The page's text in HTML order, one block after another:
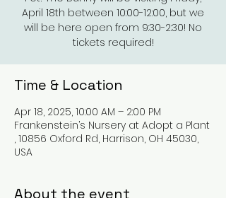
April 18th between 10:00-12:00, but we
will be here open from 9:30-2:30! No
tickets required!
Time & Location
Apr 18, 2025, 10:00 AM – 2:00 PM
Frankenstein’s Nursery at Adopt a Plant
, 10856 Oxford Rd, Harrison, OH 45030,
USA
About the event